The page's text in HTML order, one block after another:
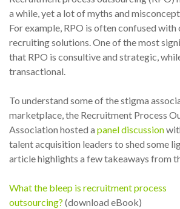
a while, yet a lot of myths and
For example, RPO is often confused
recruiting solutions. One of the most
that RPO is consultive and strategic,
transactional.
To understand some of the stigma
marketplace, the Recruitment Process
Association hosted a panel discussion
talent acquisition leaders to shed some
article highlights a few takeaways from
What the bleep is recruitment process
outsourcing? (download eBook)